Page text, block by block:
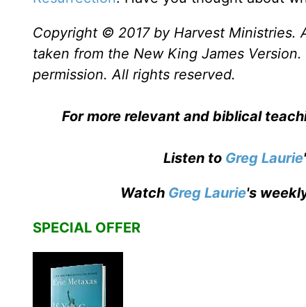
Copyright © 2017 by Harvest Ministries.
taken from the New King James
permission. All rights reserved.
For more relevant and biblical
Listen to Greg Laurie
Watch Greg Laurie's
SPECIAL OFFER